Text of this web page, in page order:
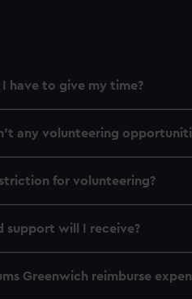
have to give my time?
any volunteering
for volunteering?
support will I receive?
Greenwich reimburse